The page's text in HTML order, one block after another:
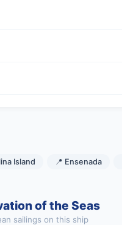
Island 📍 Ensenada
of the Seas
sailings on this ship